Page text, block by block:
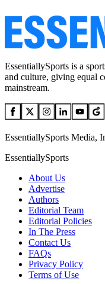
EssentiallySports is a
and culture, giving equal
mainstream.
EssentiallySports Media,
EssentiallySports
About Us
Advertise
Authors
Editorial Team
Editorial Policies
In The Press
Contact Us
FAQs
Privacy Policy
Terms of Use